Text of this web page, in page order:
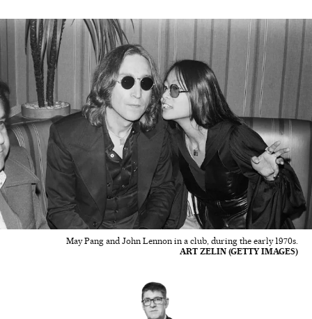
May Pang and John Lennon in a club, during the early 1970s.
ART ZELIN (GETTY IMAGES)